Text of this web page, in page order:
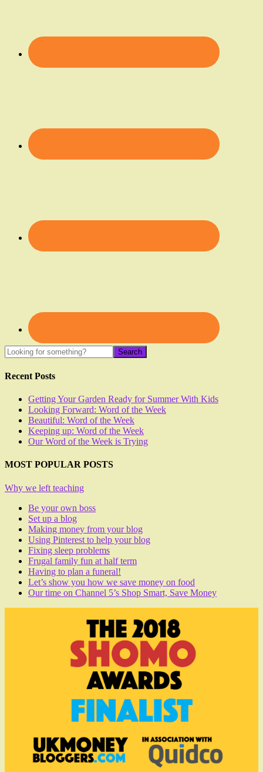
Recent Posts
Getting Your Garden Ready for Summer With Kids
Looking Forward: Word of the Week
Beautiful: Word of the Week
Keeping up: Word of the Week
Our Word of the Week is Trying
MOST POPULAR POSTS
Why we left teaching
Be your own boss
Set up a blog
Making money from your blog
Using Pinterest to help your blog
Fixing sleep problems
Frugal family fun at half term
Having to plan a funeral!
Let’s show you how we save money on food
Our time on Channel 5’s Shop Smart, Save Money